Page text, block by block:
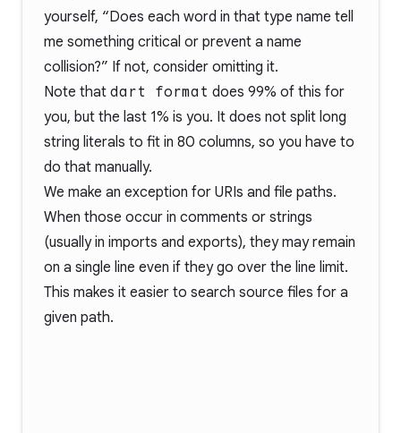
yourself, “Does each word in that type name tell
me something critical or prevent a name
collision?” If not, consider omitting it.
Note that dart format does 99% of this for
you, but the last 1% is you. It does not split long
string literals to fit in 80 columns, so you have to
do that manually.
We make an exception for URIs and file paths.
When those occur in comments or strings
(usually in imports and exports), they may remain
on a single line even if they go over the line limit.
This makes it easier to search source files for a
given path.